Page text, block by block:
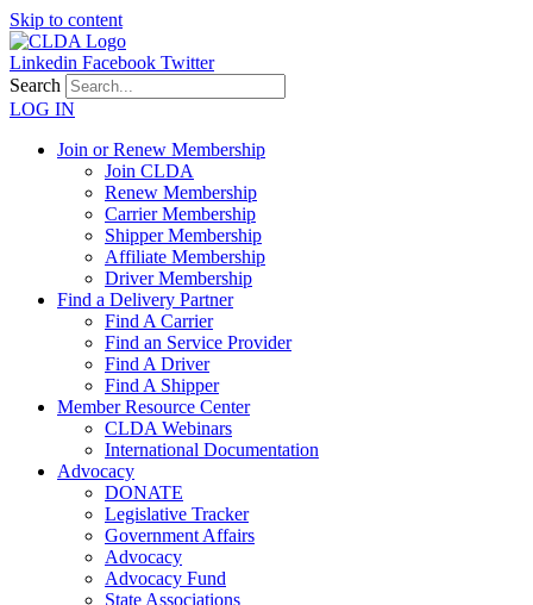
Skip to content
Linkedin Facebook Twitter
Search
LOG IN
Join or Renew Membership
Join CLDA
Renew Membership
Carrier Membership
Shipper Membership
Affiliate Membership
Driver Membership
Find a Delivery Partner
Find A Carrier
Find an Service Provider
Find A Driver
Find A Shipper
Member Resource Center
CLDA Webinars
International Documentation
Advocacy
DONATE
Legislative Tracker
Government Affairs
Advocacy
Advocacy Fund
State Associations